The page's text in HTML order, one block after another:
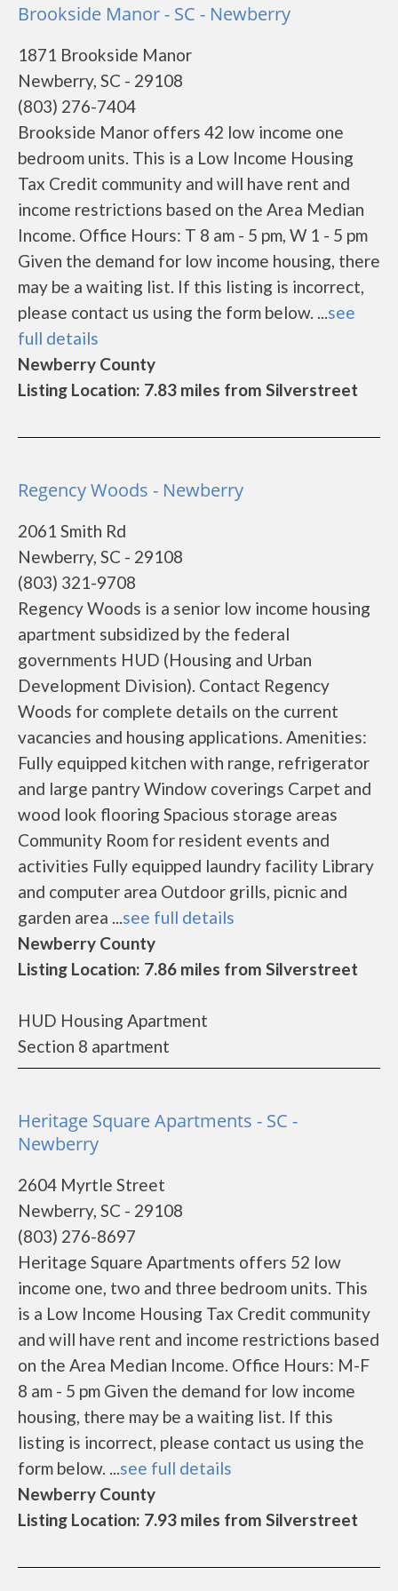
Brookside Manor - SC - Newberry
1871 Brookside Manor
Newberry, SC - 29108
(803) 276-7404
Brookside Manor offers 42 low income one
bedroom units. This is a Low Income Housing
Tax Credit community and will have rent and
income restrictions based on the Area Median
Income. Office Hours: T 8 am - 5 pm, W 1 - 5 pm
Given the demand for low income housing, there
may be a waiting list. If this listing is incorrect,
please contact us using the form below. ...see
full details
Newberry County
Listing Location: 7.83 miles from Silverstreet
Regency Woods - Newberry
2061 Smith Rd
Newberry, SC - 29108
(803) 321-9708
Regency Woods is a senior low income housing
apartment subsidized by the federal
governments HUD (Housing and Urban
Development Division). Contact Regency
Woods for complete details on the current
vacancies and housing applications. Amenities:
Fully equipped kitchen with range, refrigerator
and large pantry Window coverings Carpet and
wood look flooring Spacious storage areas
Community Room for resident events and
activities Fully equipped laundry facility Library
and computer area Outdoor grills, picnic and
garden area ...see full details
Newberry County
Listing Location: 7.86 miles from Silverstreet
HUD Housing Apartment
Section 8 apartment
Heritage Square Apartments - SC -
Newberry
2604 Myrtle Street
Newberry, SC - 29108
(803) 276-8697
Heritage Square Apartments offers 52 low
income one, two and three bedroom units. This
is a Low Income Housing Tax Credit community
and will have rent and income restrictions based
on the Area Median Income. Office Hours: M-F
8 am - 5 pm Given the demand for low income
housing, there may be a waiting list. If this
listing is incorrect, please contact us using the
form below. ...see full details
Newberry County
Listing Location: 7.93 miles from Silverstreet